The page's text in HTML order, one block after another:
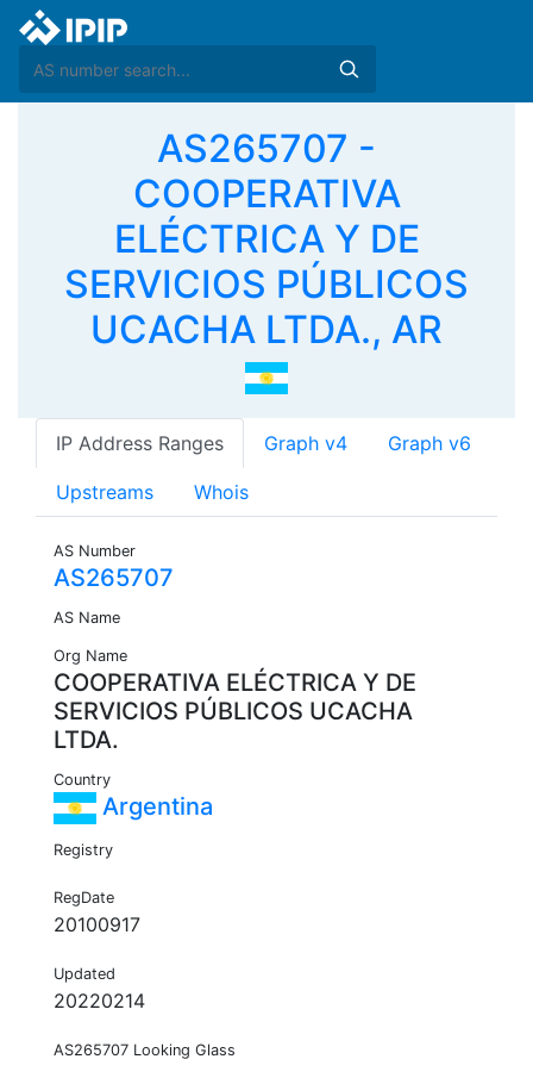
AS265707 -
COOPERATIVA
ELÉCTRICA Y DE
SERVICIOS PÚBLICOS
UCACHA LTDA., AR
IP Address Ranges Graph v4 Graph v6
Upstreams Whois
AS Number
AS265707
AS Name
Org Name
COOPERATIVA ELÉCTRICA Y DE
SERVICIOS PÚBLICOS UCACHA
LTDA.
Country
Argentina
Registry
RegDate
20100917
Updated
20220214
AS265707 Looking Glass